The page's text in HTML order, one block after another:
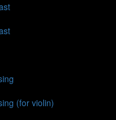
(for violin)